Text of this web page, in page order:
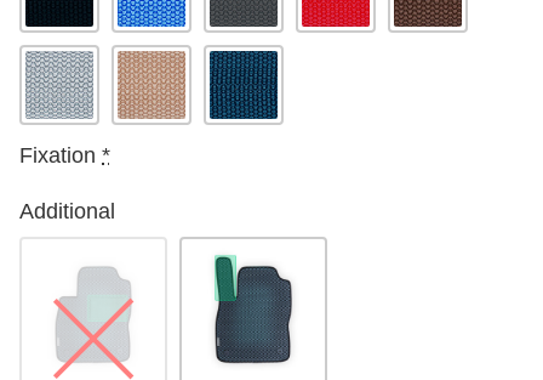
Fixation *
Additional